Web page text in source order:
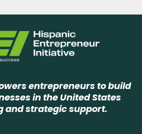
entrepreneurs to build
in the United States
and strategic support.